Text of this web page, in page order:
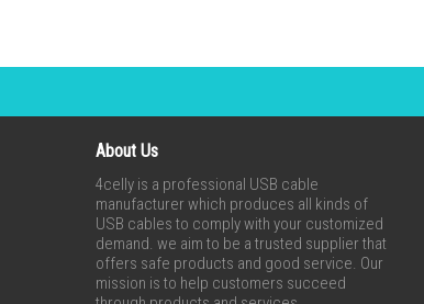
About Us
4celly is a professional USB cable
manufacturer which produces all kinds of
USB cables to comply with your customized
demand. we aim to be a trusted supplier that
offers safe products and good service. Our
mission is to help customers succeed